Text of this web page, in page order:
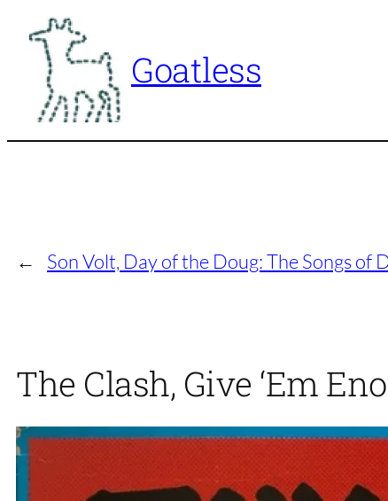
content
Goatless
← Son Volt, Day of the Doug: The Songs of
The Clash, Give ‘Em